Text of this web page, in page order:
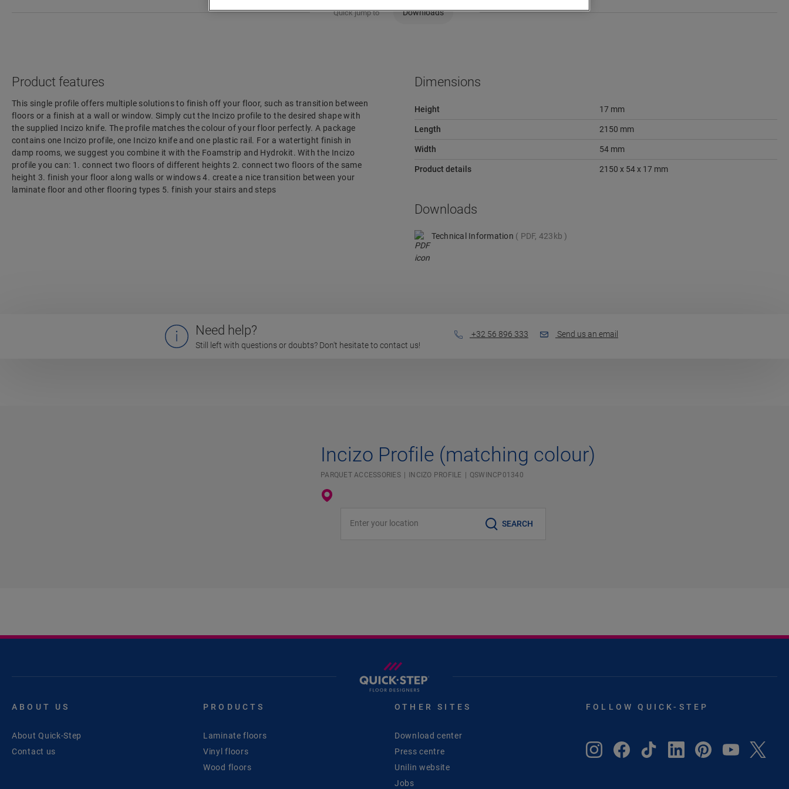
Quick jump to Downloads
Product features
This single profile offers multiple solutions to finish off your floor, such as transition between
floors or a finish at a wall or window. Simply cut the Incizo profile to the desired shape with
the supplied Incizo knife. The profile matches the colour of your floor perfectly. A package
contains one Incizo profile, one Incizo knife and one plastic rail. For a watertight finish in
damp rooms, we suggest you combine it with the Foamstrip and Hydrokit. With the Incizo
profile you can: 1. connect two floors of different heights 2. connect two floors of the same
height 3. finish your floor along walls or windows 4. create a nice transition between your
laminate floor and other flooring types 5. finish your stairs and steps
Dimensions
Height 17 mm
Length 2150 mm
Width 54 mm
Product details 2150 x 54 x 17 mm
Downloads
Technical Information PDF, 423kb
Need help?
Still left with questions or doubts? Don't hesitate to contact us!
+32 56 896 333 Send us an email
Incizo Profile (matching colour)
PARQUET ACCESSORIES INCIZO PROFILE QSWINCP01340
SEARCH
ABOUT US
About Quick-Step
Contact us
PRODUCTS
Laminate floors
Vinyl floors
Wood floors
OTHER SITES
Download center
Press centre
Unilin website
Jobs
FOLLOW QUICK-STEP